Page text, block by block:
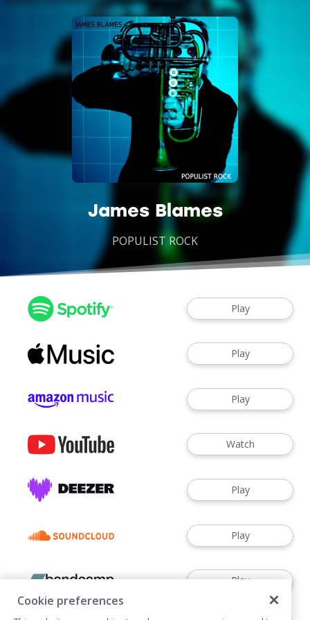
James Blames
POPULIST ROCK
Play
Play
Play
Watch
Play
Play
Play
Cookie preferences